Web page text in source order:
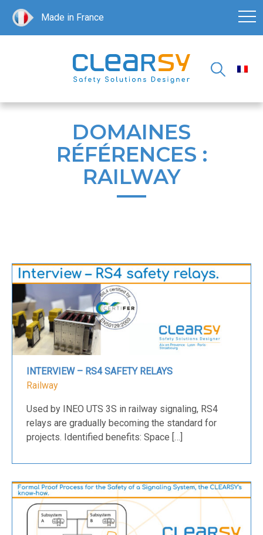
Made in France
DOMAINES
RÉFÉRENCES :
RAILWAY
INTERVIEW – RS4 SAFETY RELAYS
Railway
Used by INEO UTS 3S in railway signaling, RS4
relays are gradually becoming the standard for
projects. Identified benefits: Space […]